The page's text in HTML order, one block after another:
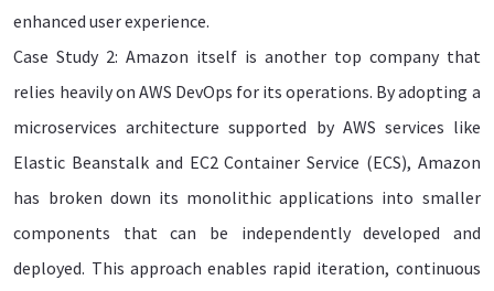
enhanced user experience.
Case Study 2: Amazon itself is another top company that
relies heavily on AWS DevOps for its operations. By adopting a
microservices architecture supported by AWS services like
Elastic Beanstalk and EC2 Container Service (ECS), Amazon
has broken down its monolithic applications into smaller
components that can be independently developed and
deployed. This approach enables rapid iteration, continuous